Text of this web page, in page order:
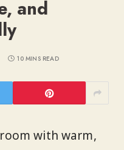
and
10 MINS READ
with warm,